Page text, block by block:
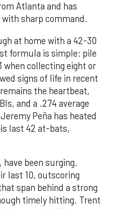
Atlanta and has
sharp command.
at home with a 42-30
formula is simple: pile
collecting eight or
signs of life in recent
the heartbeat,
and a .274 average
Peña has heated
last 42 at-bats,
have been surging.
last 10, outscoring
span behind a strong
timely hitting. Trent